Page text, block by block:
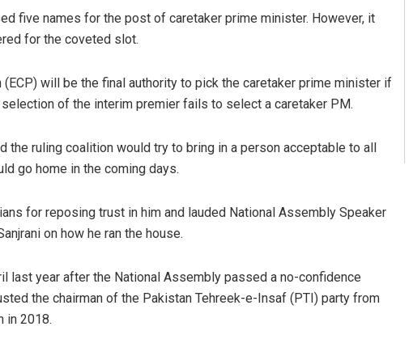
five names for the post of caretaker prime minister. However, it
for the coveted slot.
will be the final authority to pick the caretaker prime minister if
of the interim premier fails to select a caretaker PM.
ruling coalition would try to bring in a person acceptable to all
go home in the coming days.
for reposing trust in him and lauded National Assembly Speaker
on how he ran the house.
last year after the National Assembly passed a no-confidence
the chairman of the Pakistan Tehreek-e-Insaf (PTI) party from
in 2018.